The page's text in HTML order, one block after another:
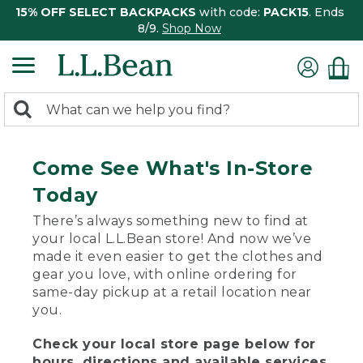
15% OFF SELECT BACKPACKS with code: PACK15. Ends
8/9. Shop Now
search
Search:
Come See What's In-Store
Today
There’s always something new to find at
your local L.L.Bean store! And now we’ve
made it even easier to get the clothes and
gear you love, with online ordering for
same-day pickup at a retail location near
you.
Check your local store page below for